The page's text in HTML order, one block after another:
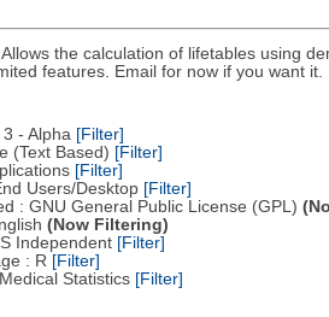
the calculation of lifetables using
features. Email for now if you want it.
- Alpha [Filter]
(Text Based) [Filter]
[Filter]
Users/Desktop [Filter]
: GNU General Public License (GPL)
(Now Filtering)
Independent [Filter]
: R [Filter]
Statistics [Filter]